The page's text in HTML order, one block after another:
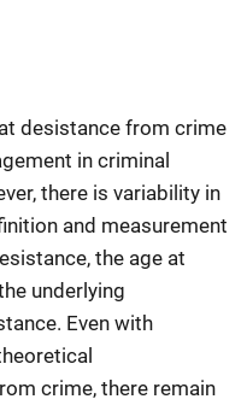
desistance from crime
in criminal
there is variability in
and measurement
the age at
underlying
Even with
crime, there remain